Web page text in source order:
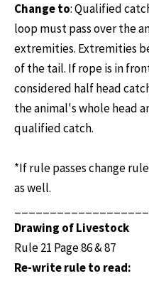
Change to: Qualified
loop must pass over the
extremities. Extremities
of the tail. If rope is in
considered half head
the animal's whole head
qualified catch.
*If rule passes change
as well.
Drawing of Livestock
Rule 21 Page 86 & 87
Re-write rule to read: